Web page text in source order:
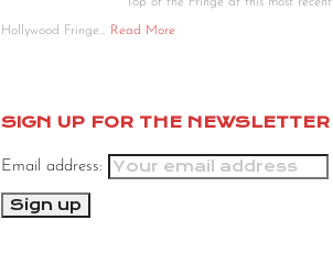
Hollywood Fringe… Read More
SIGN UP FOR THE NEWSLETTER
Email address: